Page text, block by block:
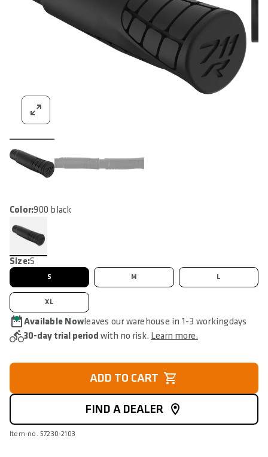
Available Nowleaves our warehouse in 1-3 workingdays
30-day trial period with no risk. Learn more.
Color:900 black
Size:S
S M L
XL
ADD TO CART
FIND A DEALER
Item-no. 57230-2103